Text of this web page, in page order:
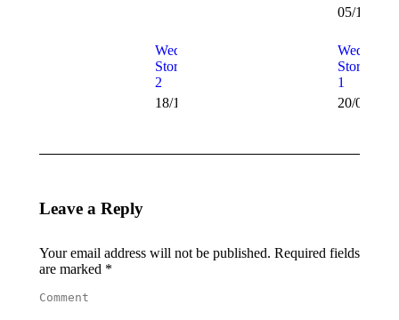
05/12/
Wedding
Stories Part
2
18/10/2008
Wedding
Stories
1
20/09/
Leave a Reply
Your email address will not be published. Required fields
are marked *
Comment